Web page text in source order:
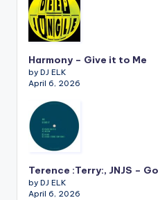
Harmony – Give it to Me
by DJ ELK
April 6, 2026
Terence :Terry:, JNJS – Go
by DJ ELK
April 6, 2026